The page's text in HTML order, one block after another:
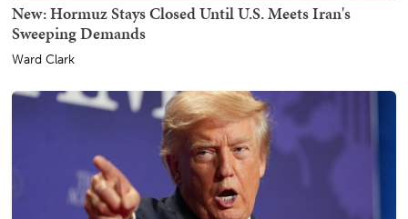
New: Hormuz Stays Closed Until U.S. Meets Iran's
Sweeping Demands
Ward Clark